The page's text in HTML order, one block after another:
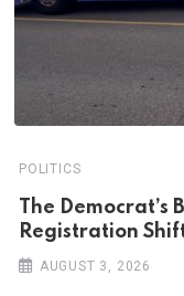
POLITICS
The Democrat’s
Registration
AUGUST 3, 2026